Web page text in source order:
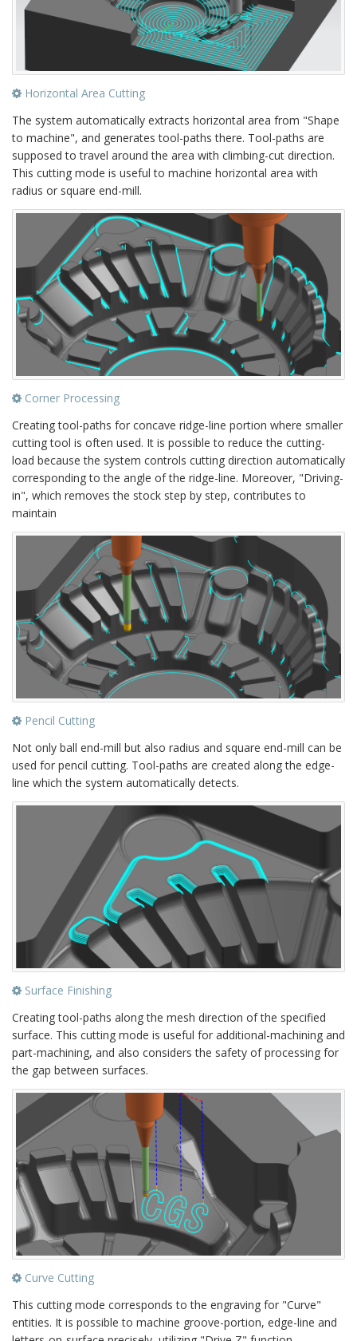
Horizontal Area Cutting
The system automatically extracts horizontal area from "Shape
to machine", and generates tool-paths there. Tool-paths are
supposed to travel around the area with climbing-cut direction.
This cutting mode is useful to machine horizontal area with
radius or square end-mill.
Corner Processing
Creating tool-paths for concave ridge-line portion where smaller
cutting tool is often used. It is possible to reduce the cutting-
load because the system controls cutting direction automatically
corresponding to the angle of the ridge-line. Moreover, "Driving-
in", which removes the stock step by step, contributes to
maintain
Pencil Cutting
Not only ball end-mill but also radius and square end-mill can be
used for pencil cutting. Tool-paths are created along the edge-
line which the system automatically detects.
Surface Finishing
Creating tool-paths along the mesh direction of the specified
surface. This cutting mode is useful for additional-machining and
part-machining, and also considers the safety of processing for
the gap between surfaces.
Curve Cutting
This cutting mode corresponds to the engraving for "Curve"
entities. It is possible to machine groove-portion, edge-line and